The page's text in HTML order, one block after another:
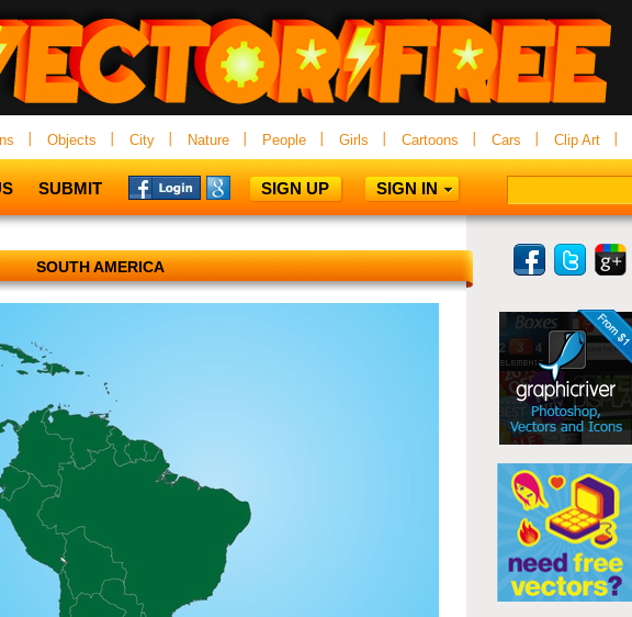
Objects City Nature People Girls Cartoons Cars Clip Art
SUBMIT SIGN UP SIGN IN
SOUTH AMERICA